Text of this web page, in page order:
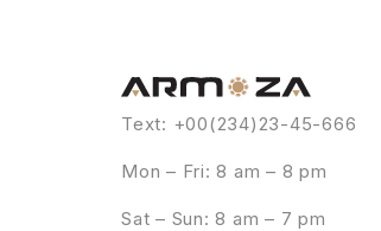
Text: +00(234)23-45-666
Mon – Fri: 8 am – 8 pm
Sat – Sun: 8 am – 7 pm